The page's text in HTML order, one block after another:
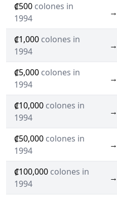
₡500 colones in
1994
→
₡1,000 colones in
1994
→
₡5,000 colones in
1994
→
₡10,000 colones in
1994
→
₡50,000 colones in
1994
→
₡100,000 colones in
1994
→